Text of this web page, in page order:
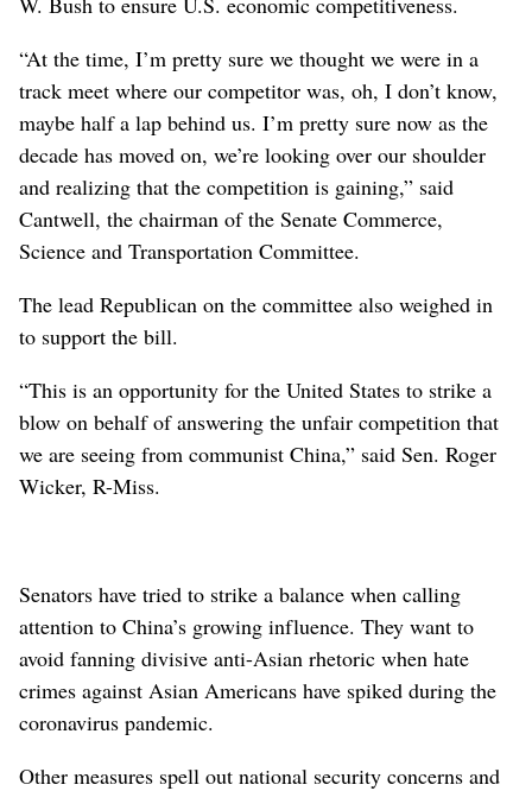
“At the time, I’m pretty sure we thought we were in a
track meet where our competitor was, oh, I don’t know,
maybe half a lap behind us. I’m pretty sure now as the
decade has moved on, we’re looking over our shoulder
and realizing that the competition is gaining,” said
Cantwell, the chairman of the Senate Commerce,
Science and Transportation Committee.
The lead Republican on the committee also weighed in
to support the bill.
“This is an opportunity for the United States to strike a
blow on behalf of answering the unfair competition that
we are seeing from communist China,” said Sen. Roger
Wicker, R-Miss.
Senators have tried to strike a balance when calling
attention to China’s growing influence. They want to
avoid fanning divisive anti-Asian rhetoric when hate
crimes against Asian Americans have spiked during the
coronavirus pandemic.
Other measures spell out national security concerns and